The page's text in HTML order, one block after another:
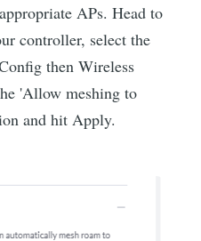
APs. Head to
controller, select the
then Wireless
'Allow meshing to
and hit Apply.